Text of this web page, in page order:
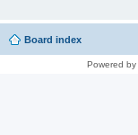
Board index
Powered by